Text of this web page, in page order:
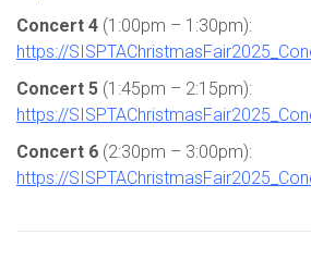
Concert 4 (1:00pm – 1:30pm):
https://
Concert 5 (1:45pm – 2:15pm):
https://
Concert 6 (2:30pm – 3:00pm):
https://